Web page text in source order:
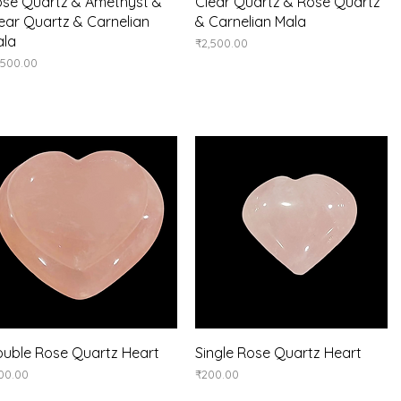
Quartz & Carnelian
& Carnelian Mala
Price
₹2,500.00
Quick View
Rose Quartz Heart Quick View
Single Rose Quartz Heart
Price
₹200.00